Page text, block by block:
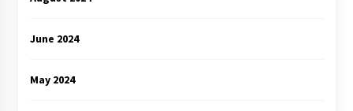
June 2024
May 2024